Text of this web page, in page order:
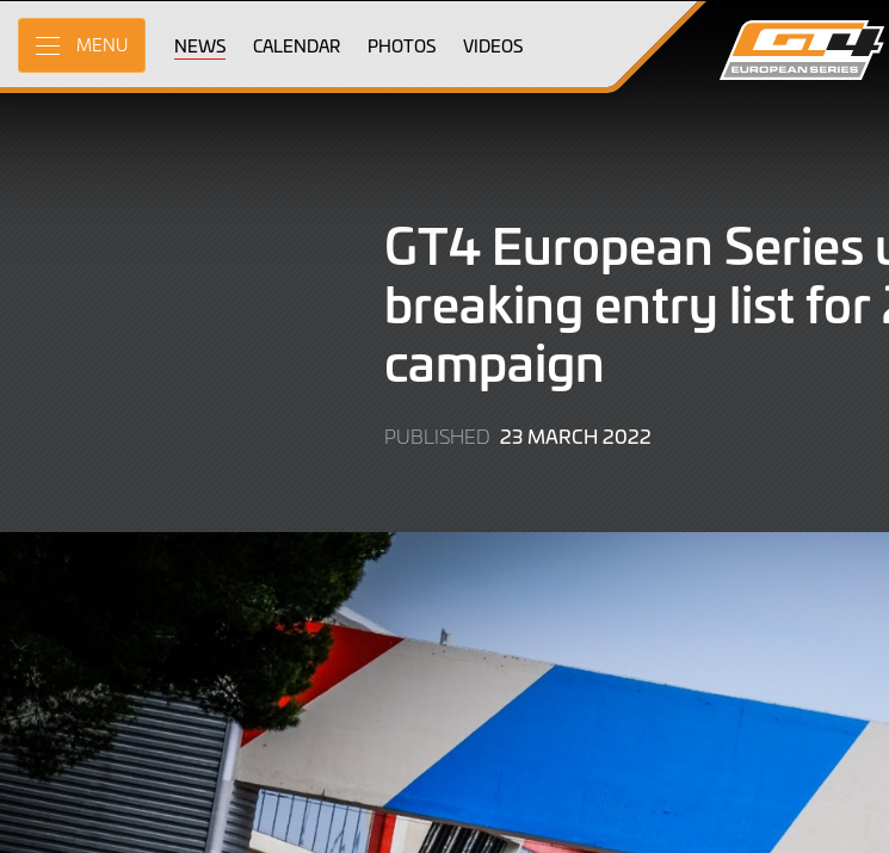
Skip
Main
Content
MENU NEWS CALENDAR PHOTOS VIDEOS
GT4 European
breaking entry list for
campaign
PUBLISHED 23 MARCH 2022